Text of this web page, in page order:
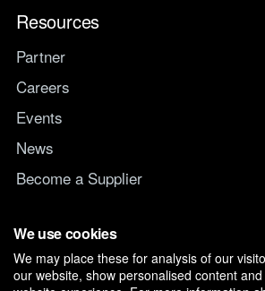
Resources
Partner
Careers
Events
News
Become a Supplier
Switch IT Provider
Why switch to Managed247
We use cookies
We may place these for analysis of our
our website, show personalised content